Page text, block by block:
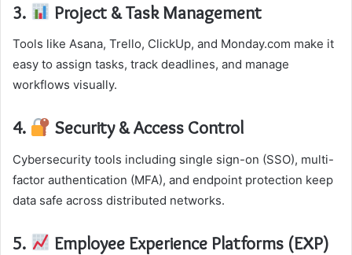
3. Project & Task Management
Tools like Asana, Trello, ClickUp, and Monday.com make it
easy to assign tasks, track deadlines, and manage
workflows visually.
4. Security & Access Control
Cybersecurity tools including single sign-on (SSO), multi-
factor authentication (MFA), and endpoint protection keep
data safe across distributed networks.
5. Employee Experience Platforms (EXP)